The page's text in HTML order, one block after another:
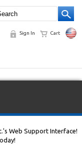
Sign In Cart
Web Support Interface!